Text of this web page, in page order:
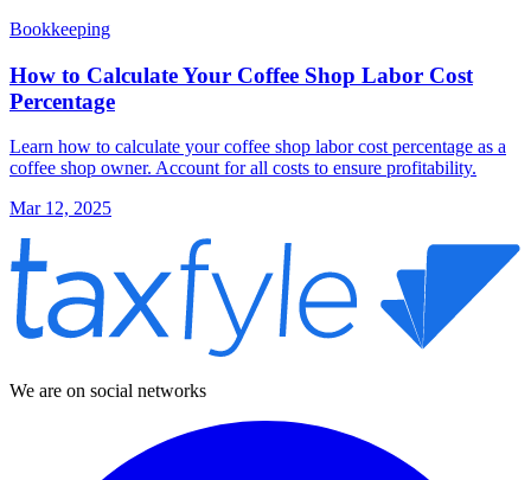
Bookkeeping
How to Calculate Your Coffee Shop Labor Cost
Percentage
Learn how to calculate your coffee shop labor cost percentage as a
coffee shop owner. Account for all costs to ensure profitability.
Mar 12, 2025
We are on social networks